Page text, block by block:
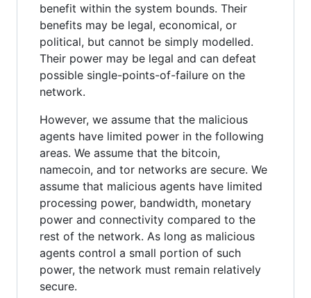
benefit within the system bounds. Their
benefits may be legal, economical, or
political, but cannot be simply modelled.
Their power may be legal and can defeat
possible single-points-of-failure on the
network.
However, we assume that the malicious
agents have limited power in the following
areas. We assume that the bitcoin,
namecoin, and tor networks are secure. We
assume that malicious agents have limited
processing power, bandwidth, monetary
power and connectivity compared to the
rest of the network. As long as malicious
agents control a small portion of such
power, the network must remain relatively
secure.